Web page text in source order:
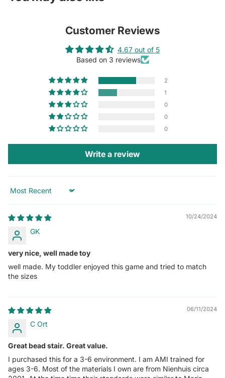
Customer Reviews
4.67 out of 5
Based on 3 reviews
2
1
0
0
0
Write a review
Sort by
10/24/2024
GK
very nice, well made toy
well made. My toddler enjoyed this game and tried to match
the sizes
06/11/2024
C Ort
Great bead stair. Great value.
I purchased this for a 3-6 environment. I am AMI trained for
ages 3-6. Most of the materials I own are from Nienhuis circa